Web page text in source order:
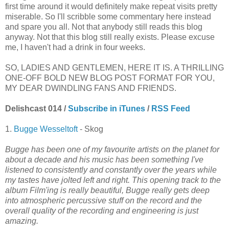
first time around it would definitely make repeat visits pretty
miserable. So I'll scribble some commentary here instead
and spare you all. Not that anybody still reads this blog
anyway. Not that this blog still really exists. Please excuse
me, I haven't had a drink in four weeks.
SO, LADIES AND GENTLEMEN, HERE IT IS. A THRILLING
ONE-OFF BOLD NEW BLOG POST FORMAT FOR YOU,
MY DEAR DWINDLING FANS AND FRIENDS.
Delishcast 014 /Subscribe in iTunes / RSS Feed
1. Bugge Wesseltoft- Skog
Bugge has been one of my favourite artists on the planet for
about a decade and his music has been something I've
listened to consistently and constantly over the years while
my tastes have jolted left and right. This opening track to the
album Film'ing is really beautiful, Bugge really gets deep
into atmospheric percussive stuff on the record and the
overall quality of the recording and engineering is just
amazing.